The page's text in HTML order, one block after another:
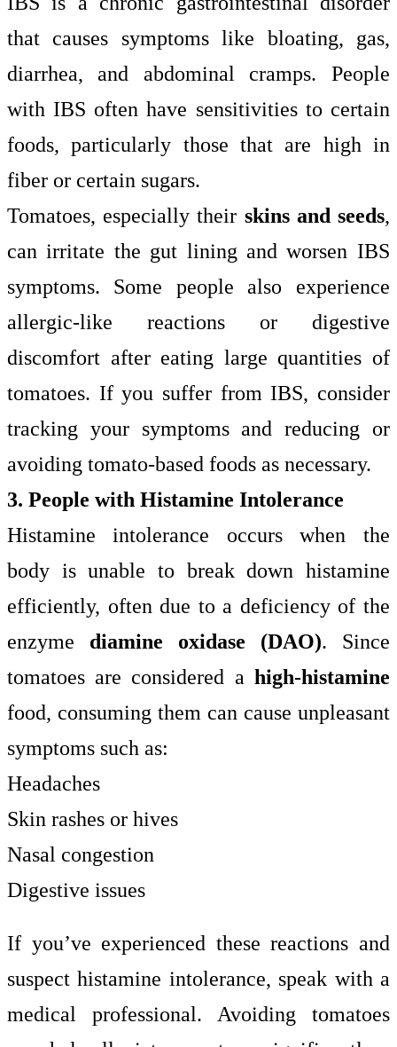
that causes symptoms like bloating, gas,
diarrhea, and abdominal cramps. People
with IBS often have sensitivities to certain
foods, particularly those that are high in
fiber or certain sugars.
Tomatoes, especially their skins and seeds,
can irritate the gut lining and worsen IBS
symptoms. Some people also experience
allergic-like reactions or digestive
discomfort after eating large quantities of
tomatoes. If you suffer from IBS, consider
tracking your symptoms and reducing or
avoiding tomato-based foods as necessary.
3. People with Histamine Intolerance
Histamine intolerance occurs when the
body is unable to break down histamine
efficiently, often due to a deficiency of the
enzyme diamine oxidase (DAO). Since
tomatoes are considered a high-histamine
food, consuming them can cause unpleasant
symptoms such as:
Headaches
Skin rashes or hives
Nasal congestion
Digestive issues
If you’ve experienced these reactions and
suspect histamine intolerance, speak with a
medical professional. Avoiding tomatoes